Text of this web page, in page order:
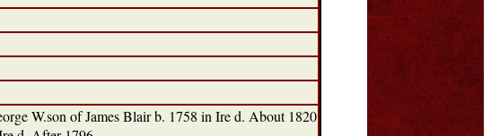
W.son of James Blair b. 1758 in Ire d. About 1820